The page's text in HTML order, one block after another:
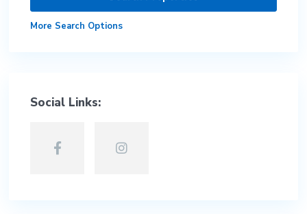
More Search Options
Social Links: